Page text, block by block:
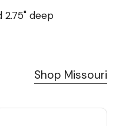
2.75" deep
Shop Missouri